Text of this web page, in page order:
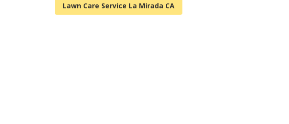
Lawn Care Service La Mirada CA